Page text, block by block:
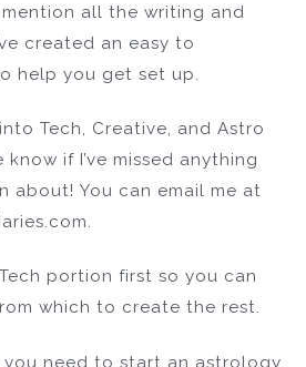
all the writing and
created an easy to
help you get set up.
Tech, Creative, and Astro
if I’ve missed anything
about! You can email me at
portion first so you can
which to create the rest.
you need to start an astrology